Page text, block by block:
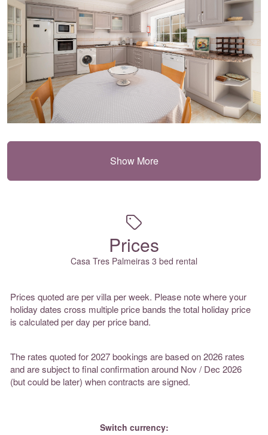
Show More
Prices
Casa Tres Palmeiras 3 bed rental
Prices quoted are per villa per week. Please note where your
holiday dates cross multiple price bands the total holiday price
is calculated per day per price band.
The rates quoted for 2027 bookings are based on 2026 rates
and are subject to final confirmation around Nov / Dec 2026
(but could be later) when contracts are signed.
Switch currency: